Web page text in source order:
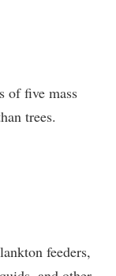
of five mass
trees.
feeders,